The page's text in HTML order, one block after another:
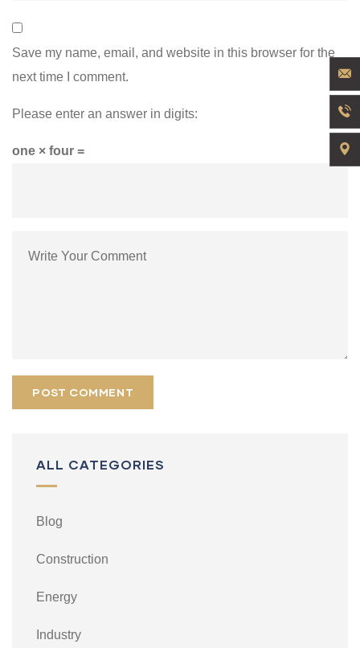
Save my name, email, and website in this browser for the
next time I comment.
Please enter an answer in digits:
one × four =
ALL CATEGORIES
Blog
Construction
Energy
Industry